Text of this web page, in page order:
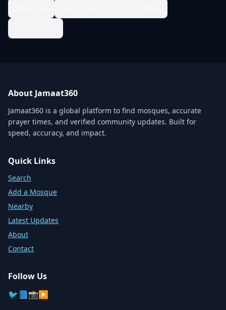
About Jamaat360
Jamaat360 is a global platform to find mosques, accurate
prayer times, and verified community updates. Built for
speed, accuracy, and impact.
Quick Links
Search
Add a Mosque
Nearby
Latest Updates
About
Contact
Follow Us
🐦 📘📸▶️